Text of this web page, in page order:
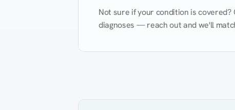
Not sure if your condition is
diagnoses — reach out and we'll